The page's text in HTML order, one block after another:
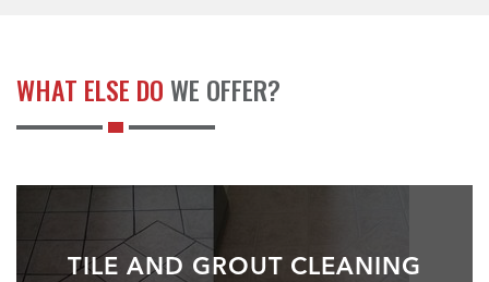
WHAT ELSE DOWE OFFER?
TILE AND GROUT CLEANING